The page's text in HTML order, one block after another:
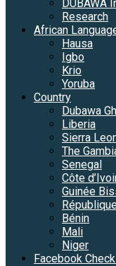
DUBAWA
Research
African
Hausa
Igbo
Krio
Yoruba
Country
Dubawa
Liberia
Sierra
The
Senegal
Côte
Guinée
Bénin
Mali
Niger
Facebook